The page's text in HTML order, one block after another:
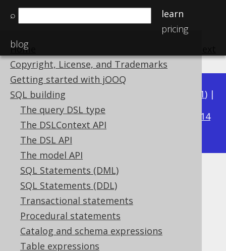
⌕
learn
pricing
blog
Home
Copyright, License, and Trademarks
Getting started with jOOQ
SQL building
The query DSL type
The DSLContext API
The DSL API
The model API
SQL Statements (DML)
SQL Statements (DDL)
Transactional statements
Procedural statements
Catalog and schema expressions
Table expressions
Available in versions: 3.21) |
3.20|3.19|3.18|
3.14
3.13|3.12
INTEGER UNSIGNED (UInteger)
Supported by ✅ Open Source Edition
✅ Express Edition ✅ Professional Edition
✅ Enterprise Edition